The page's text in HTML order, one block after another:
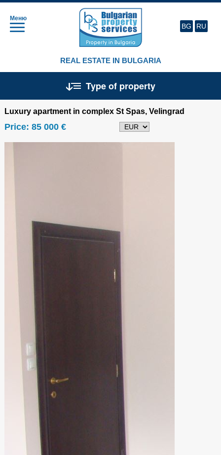
Меню
REAL ESTATE IN BULGARIA
BG RU
Type of property
Luxury apartment in complex St Spas, Velingrad
Price: 85 000 €